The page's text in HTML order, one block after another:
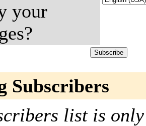
your
Subscribers
list is